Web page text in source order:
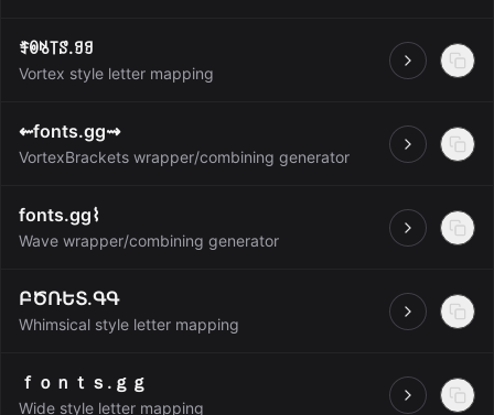
ꄟꉻꂚ꓄ꑄ.ꍌꍌ
Vortex style letter mapping Open
⇜fonts.gg⇝
VortexBrackets wrapper/combining generator Open
fonts.gg⌇
Wave wrapper/combining generator Open
ԲԾՌԵՏ.ԳԳ
Whimsical style letter mapping Open
ｆｏｎｔｓ.ｇｇ
Wide style letter mapping Open